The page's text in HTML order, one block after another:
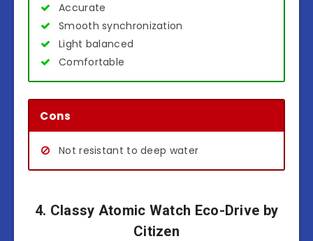
Accurate
Smooth synchronization
Light balanced
Comfortable
Cons
Not resistant to deep water
4. Classy Atomic Watch Eco-Drive by
Citizen